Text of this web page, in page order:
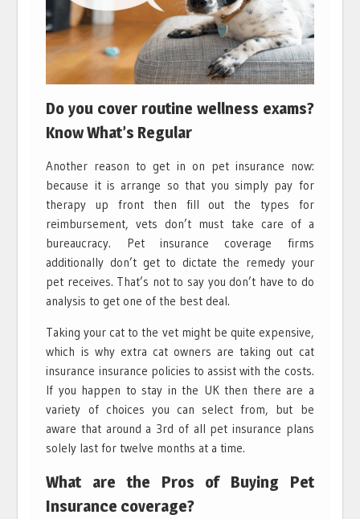
Do you cover routine wellness exams?
Know What’s Regular
Another reason to get in on pet insurance now:
because it is arrange so that you simply pay for
therapy up front then fill out the types for
reimbursement, vets don’t must take care of a
bureaucracy. Pet insurance coverage firms
additionally don’t get to dictate the remedy your
pet receives. That’s not to say you don’t have to do
analysis to get one of the best deal.
Taking your cat to the vet might be quite expensive,
which is why extra cat owners are taking out cat
insurance insurance policies to assist with the costs.
If you happen to stay in the UK then there are a
variety of choices you can select from, but be
aware that around a 3rd of all pet insurance plans
solely last for twelve months at a time.
What are the Pros of Buying Pet
Insurance coverage?